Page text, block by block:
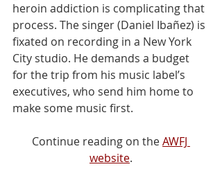
heroin addiction is complicating that
process. The singer (Daniel Ibañez) is
fixated on recording in a New York
City studio. He demands a budget
for the trip from his music label’s
executives, who send him home to
make some music first.
Continue reading on the AWFJ
website.